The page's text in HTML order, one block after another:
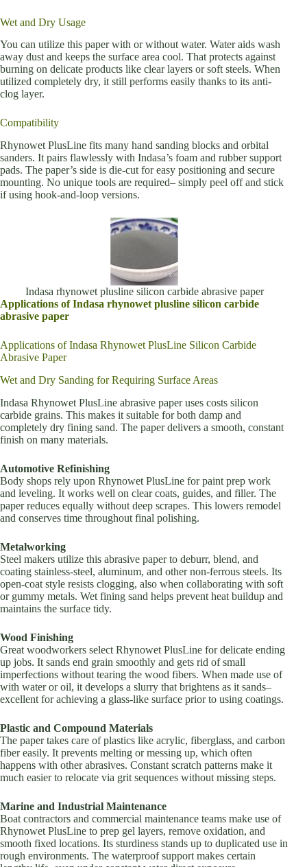
Wet and Dry Usage
You can utilize this paper with or without water. Water aids wash
away dust and keeps the surface area cool. That protects against
burning on delicate products like clear layers or soft steels. When
utilized completely dry, it still performs easily thanks to its anti-
clog layer.
Compatibility
Rhynowet PlusLine fits many hand sanding blocks and orbital
sanders. It pairs flawlessly with Indasa’s foam and rubber support
pads. The paper’s side is die-cut for easy positioning and secure
mounting. No unique tools are required– simply peel off and stick
if using hook-and-loop versions.
Indasa rhynowet plusline silicon carbide abrasive paper
Applications of Indasa rhynowet plusline silicon carbide
abrasive paper
Applications of Indasa Rhynowet PlusLine Silicon Carbide
Abrasive Paper
Wet and Dry Sanding for Requiring Surface Areas
Indasa Rhynowet PlusLine abrasive paper uses costs silicon
carbide grains. This makes it suitable for both damp and
completely dry fining sand. The paper delivers a smooth, constant
finish on many materials.
Automotive Refinishing
Body shops rely upon Rhynowet PlusLine for paint prep work
and leveling. It works well on clear coats, guides, and filler. The
paper reduces equally without deep scrapes. This lowers remodel
and conserves time throughout final polishing.
Metalworking
Steel makers utilize this abrasive paper to deburr, blend, and
coating stainless-steel, aluminum, and other non-ferrous steels. Its
open-coat style resists clogging, also when collaborating with soft
or gummy metals. Wet fining sand helps prevent heat buildup and
maintains the surface tidy.
Wood Finishing
Great woodworkers select Rhynowet PlusLine for delicate ending
up jobs. It sands end grain smoothly and gets rid of small
imperfections without tearing the wood fibers. When made use of
with water or oil, it develops a slurry that brightens as it sands–
excellent for achieving a glass-like surface prior to using coatings.
Plastic and Compound Materials
The paper takes care of plastics like acrylic, fiberglass, and carbon
fiber easily. It prevents melting or messing up, which often
happens with other abrasives. Constant scratch patterns make it
much easier to relocate via grit sequences without missing steps.
Marine and Industrial Maintenance
Boat contractors and commercial maintenance teams make use of
Rhynowet PlusLine to prep gel layers, remove oxidation, and
smooth fixed locations. Its sturdiness stands up to duplicated use in
rough environments. The waterproof support makes certain